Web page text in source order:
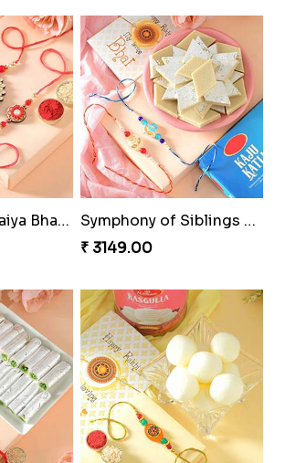
Tree of Life Bhaiya Bhabhi Rakhi Set
Symphony of Siblings Gift Set
₹ 3149.00